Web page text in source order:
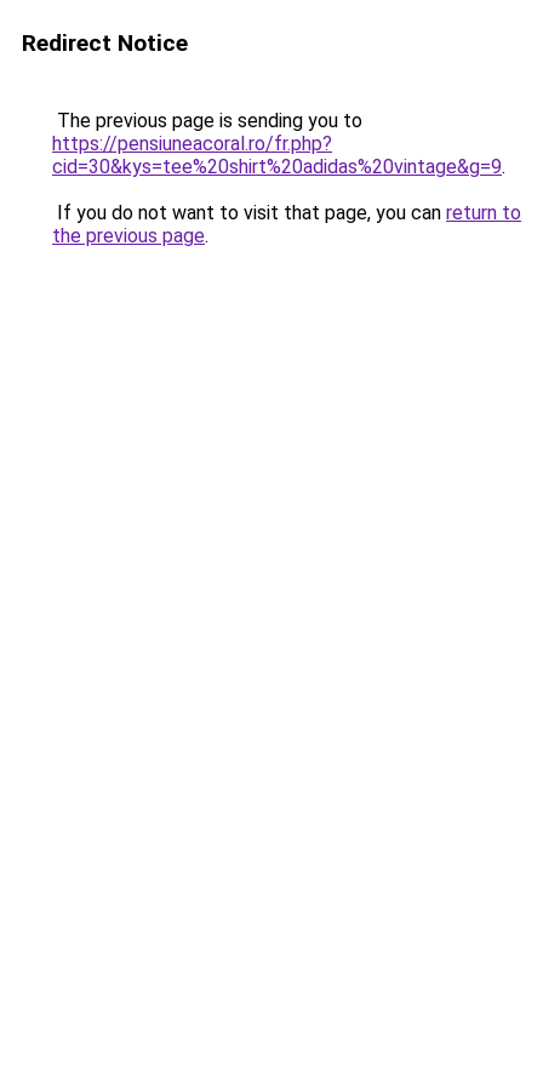
Redirect Notice
The previous page is sending you to
https://pensiuneacoral.ro/fr.php?
cid=30&kys=tee%20shirt%20adidas%20vintage&g=9.
If you do not want to visit that page, you can return to
the previous page.